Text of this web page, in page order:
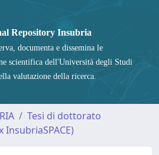
Repository Insubria
documenta e dissemina le
scientifica dell'Università degli Studi
valutazione della ricerca.
Tesi di dottorato